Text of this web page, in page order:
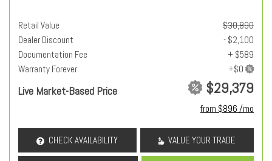
Retail Value
$30,890
Dealer Discount
- $2,100
Documentation Fee
+ $589
Warranty Forever
Live Market-Based Price $29,379
from $896 /mo
CHECK AVAILABILITY VALUE YOUR TRADE